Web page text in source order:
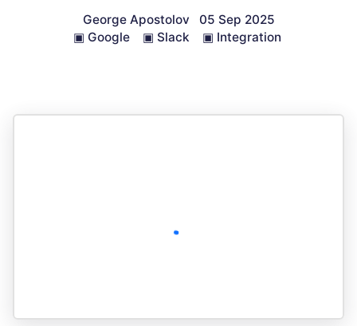
George Apostolov
05 Sep 2025
▣ Google ▣ Slack ▣ Integration